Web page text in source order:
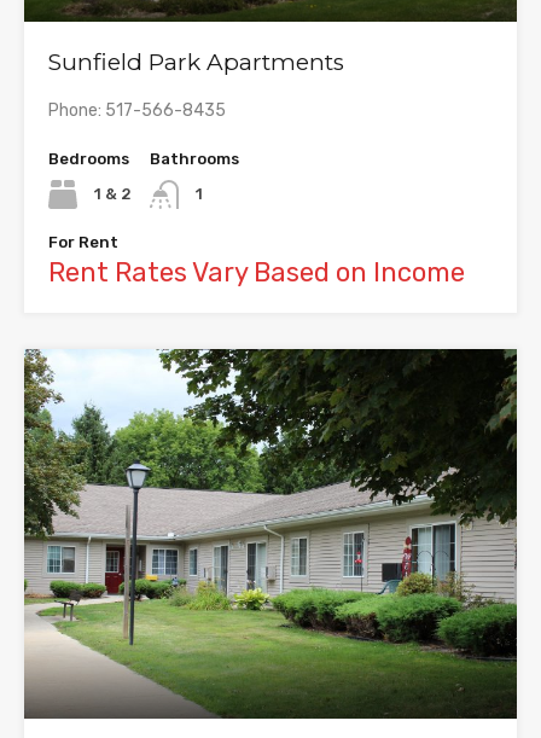
Sunfield Park Apartments
Phone: 517-566-8435
Bedrooms
1 & 2
Bathrooms
1
For Rent
Rent Rates Vary Based on Income